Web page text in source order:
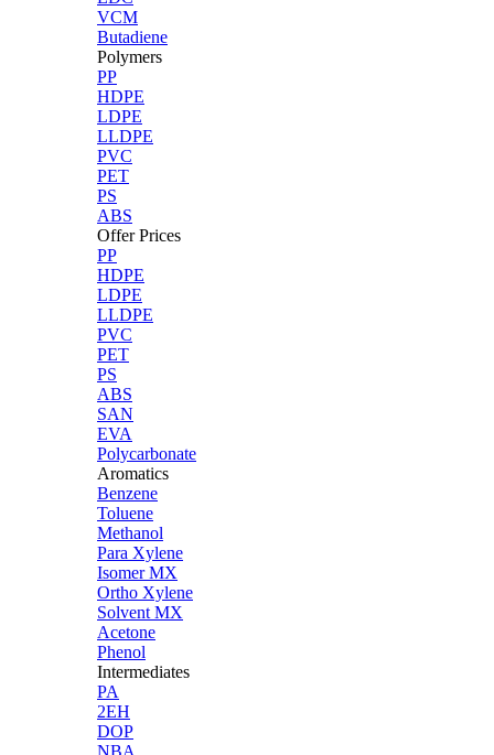
VCM
Butadiene
Polymers
PP
HDPE
LDPE
LLDPE
PVC
PET
PS
ABS
Offer Prices
PP
HDPE
LDPE
LLDPE
PVC
PET
PS
ABS
SAN
EVA
Polycarbonate
Aromatics
Benzene
Toluene
Methanol
Para Xylene
Isomer MX
Ortho Xylene
Solvent MX
Acetone
Phenol
Intermediates
PA
2EH
DOP